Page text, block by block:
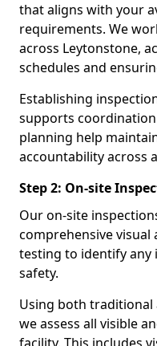
that aligns with your
requirements. We
across Leytonstone,
schedules and
Establishing
supports
planning help
accountability across
Step 2: On-site
Our on-site
comprehensive visual
testing to identify any
safety.
Using both
we assess all visible